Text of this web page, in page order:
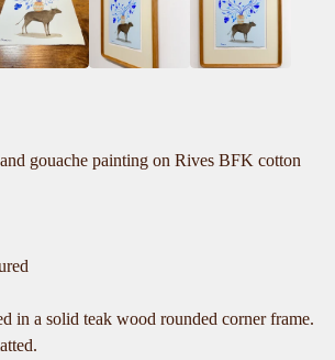
gouache painting on Rives BFK cotton
in a solid teak wood rounded corner frame.